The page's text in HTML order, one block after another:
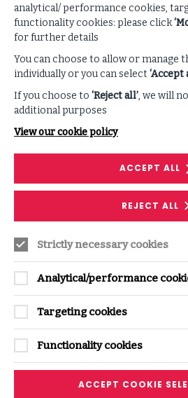
RESEARCH
AI Insights: AI security
master AI Security Governance
adoption across your entire
INSIGHTS:
SECURITY
GOVERNANCE
RESEARCH
analytical/ performance cookies,
functionality cookies: please click
for further details
You can choose to allow or manage
individually or you can select‘Accept
If you choose to ‘Reject all’, we will
additional purposes
View our cookie policy
ACCEPT ALL
REJECT ALL
Strictly necessary cookies
Analytical/performance
Targeting cookies
Functionality cookies
ACCEPT COOKIE